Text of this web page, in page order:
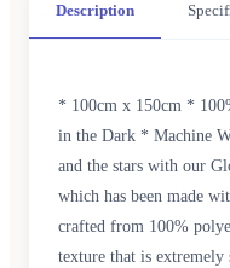
Description
* 100cm x 150cm *
in the Dark * Machine
and the stars with our
which has been made
crafted from 100%
texture that is extremely